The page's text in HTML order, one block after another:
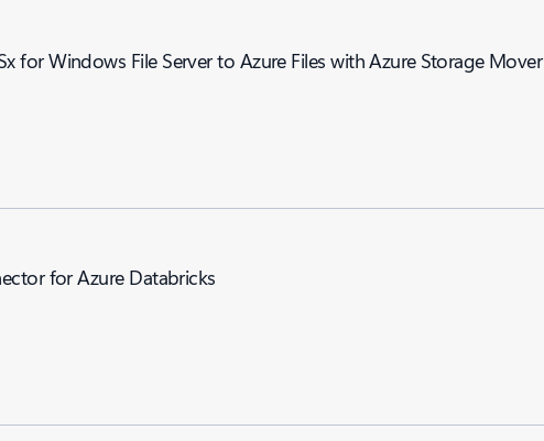
for Windows File Server to Azure Files with Azure Storage Mover
for Azure Databricks